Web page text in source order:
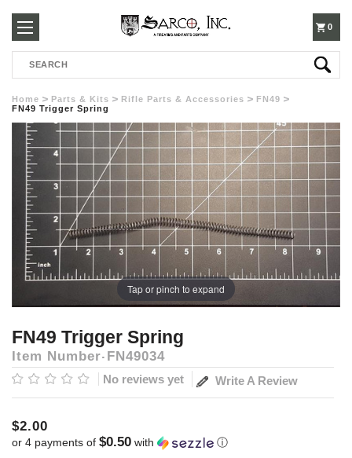
250-
3960
0
Search
Home Parts & Kits Rifle Parts & Accessories
FN49
FN49 Trigger Spring
Tap or pinch to expand
FN49 Trigger Spring
Item Number FN49034
No reviews yet Write A Review
$2.00
or 4 payments of $0.50 with ⓘ